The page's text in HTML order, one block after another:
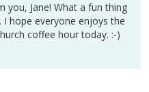
you, Jane! What a fun thing
hope everyone enjoys the
coffee hour today. :-)